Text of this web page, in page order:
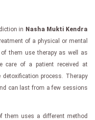
in Nasha Mukti Kendra
of a physical or mental
them use therapy as well as
care of a patient received at
process. Therapy
can last from a few sessions
them uses a different method